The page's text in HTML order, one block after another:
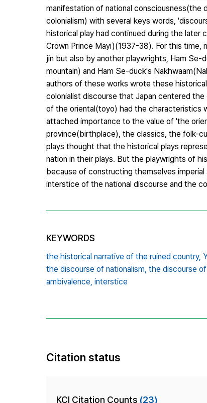
manifestation of national consciousness(the
colonialism) with several keys words,
historical play had continued during the later
Crown Prince Mayi)(1937-38). For this time,
jin but also by another playwrights, Ham Se-
mountain) and Ham Se-duck's
authors of these works wrote these
colonialist discourse that Japan centered
of the oriental(toyo) had the characteristics
attached importance to the value of 'the
province(birthplace), the classics, the folk-
plays thought that the historical plays
nation in their plays. But the playwrights of
because of constructing themselves
interstice of the national discourse and the
KEYWORDS
the historical narrative of the ruined country,
the discourse of nationalism, the discourse of
ambivalence, interstice
Citation status
KCI Citation Counts (23)